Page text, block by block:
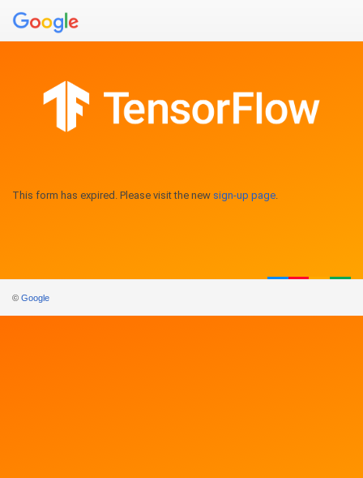
This form has expired. Please visit the new sign-up page.
© Google